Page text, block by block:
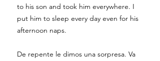
to his son and took him everywhere. I
put him to sleep every day even for his
afternoon naps.
De repente le dimos una sorpresa. Va